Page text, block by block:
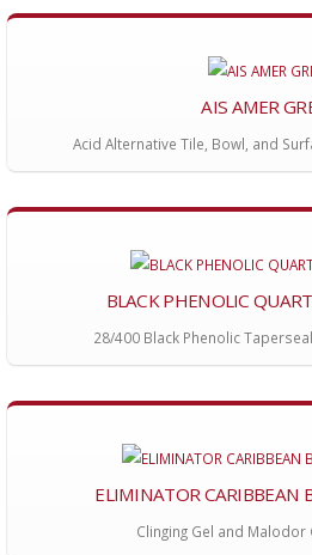
AIS AMER
Acid Alternative Tile, Bowl, and
BLACK PHENOLIC
28/400 Black Phenolic
ELIMINATOR CARIBBEAN
Clinging Gel and